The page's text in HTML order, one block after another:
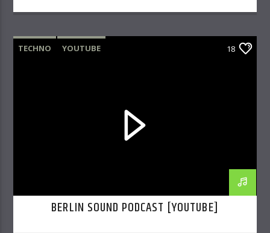
TECHNO YOUTUBE 18
BERLIN SOUND PODCAST [YOUTUBE]